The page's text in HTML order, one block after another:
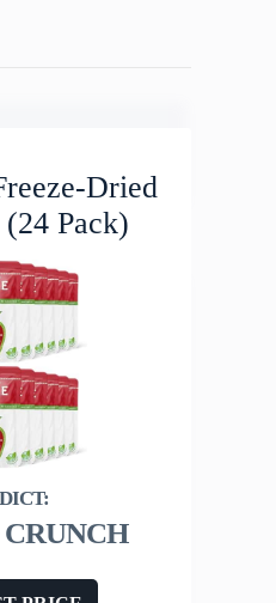
Dried
Pack)